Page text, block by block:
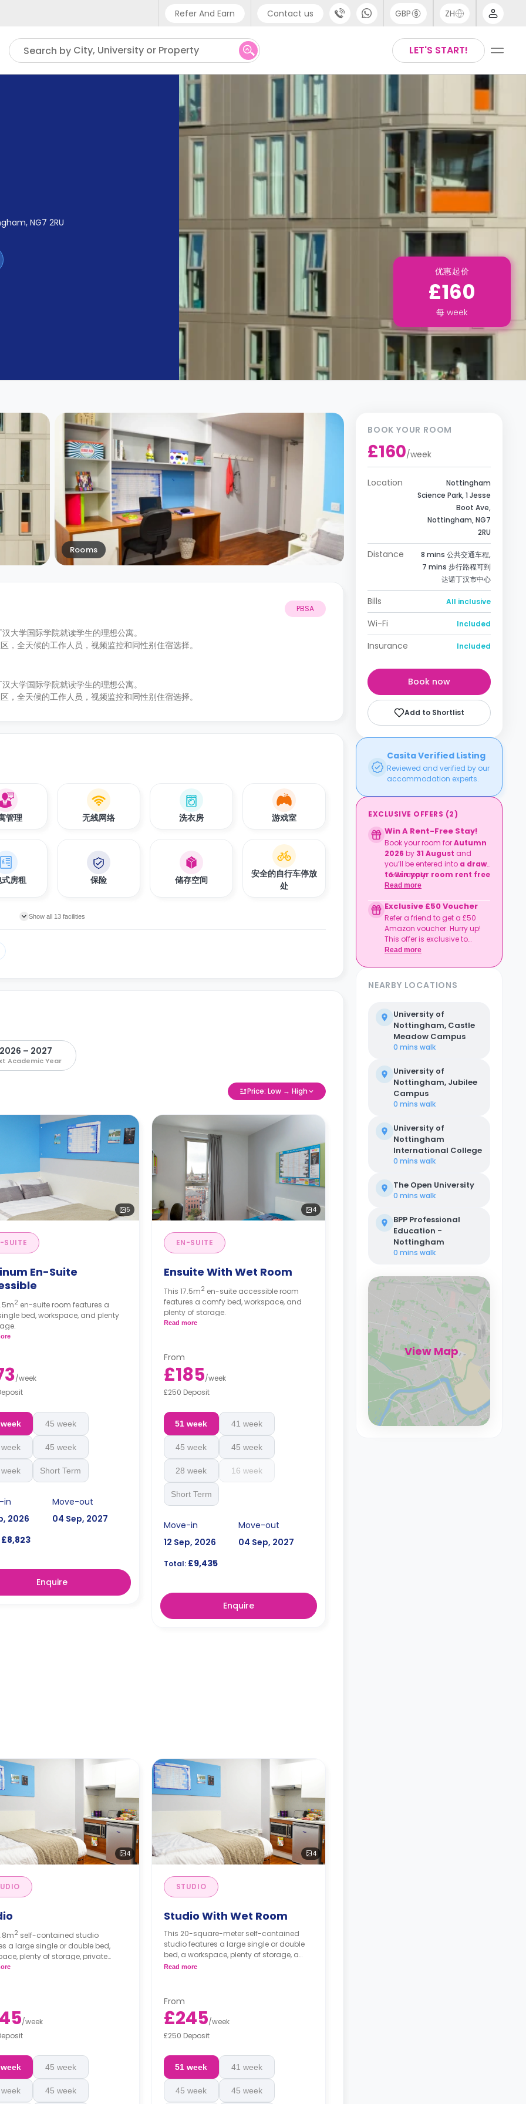
Refer And Earn Contact us
Phone support
UK - +44 (0) 20 3871 8666
US - +1 (646) 718 6172
GBP ZH
Thai
LET'S START!
Search by City, University or Property
NG7 2RU
优惠起价
£160
每 week
Rooms
PBSA
大学国际学院就读学生的理想公寓。
全天候的工作人员，视频监控和同性别住宿选择。
大学国际学院就读学生的理想公寓。
全天候的工作人员，视频监控和同性别住宿选择。
管理 无线网络 洗衣房 游戏室
房租 保险 储存空间
安全的自行车停放
处
Show all 13 facilities
2026 – 2027
Academic Year
Price: Low → High
5
SUITE
En-Suite
2 en-suite room features a
bed, workspace, and plenty
/week
45 week
45 week
Short Term
in
2026
Move-out
04 Sep, 2027
£8,823
Enquire
4
EN-SUITE
Ensuite With Wet Room
This 17.5m2 en-suite accessible room
features a comfy bed, workspace, and
plenty of storage.
Read more
From
£185/week
£250 Deposit
51 week 41 week
45 week 45 week
28 week 16 week
Short Term
Move-in
12 Sep, 2026
Move-out
04 Sep, 2027
Total:£9,435
Enquire
4
2 self-contained studio
a large single or double bed,
plenty of storage, private
and modern kitchenette.
/week
45 week
45 week
4
STUDIO
Studio With Wet Room
This 20-square-meter self-contained
studio features a large single or double
bed, a workspace, plenty of storage, a
private bathroom, and a modern
Read more
From
£245/week
£250 Deposit
51 week 41 week
45 week 45 week
BOOK YOUR ROOM
£160/week
Location
Nottingham
Science Park, 1 Jesse
Boot Ave,
Nottingham, NG7
2RU
Distance
8 mins 公共交通车程,
7 mins 步行路程可到
达诺丁汉市中心
Bills All inclusive
Wi-Fi Included
Insurance Included
Book now
Add to Shortlist
Casita Verified Listing
Reviewed and verified by our
accommodation experts.
EXCLUSIVE OFFERS (2)
Win A Rent-Free Stay!
Book your room forAutumn
2026 by 31 August and
you’ll be entered into a draw
to win your room rent free
for the duration of your
course.
T&Cs apply.
Read more
Exclusive £50 Voucher
Refer a friend to get a £50
Amazon voucher. Hurry up!
This offer is exclusive to
Casita.
Read more
NEARBY LOCATIONS
University of
Nottingham, Castle
Meadow Campus
0 mins walk
University of
Nottingham, Jubilee
Campus
0 mins walk
University of
Nottingham
International College
0 mins walk
The Open University
0 mins walk
BPP Professional
Education -
Nottingham
0 mins walk
View Map